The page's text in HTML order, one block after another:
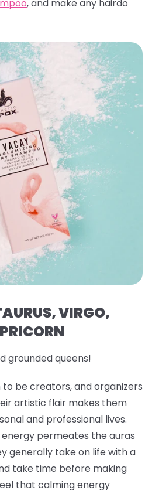
, and make any hairdo
VIRGO,
grounded queens!
to be creators, and organizers
artistic flair makes them
and professional lives.
permeates the auras
generally take on life with a
take time before making
that calming energy